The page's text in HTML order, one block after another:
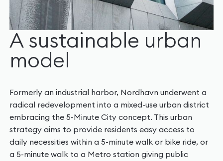
A sustainable urban
model
Formerly an industrial harbor, Nordhavn underwent a
radical redevelopment into a mixed-use urban district
embracing the 5-Minute City concept. This urban
strategy aims to provide residents easy access to
daily necessities within a 5-minute walk or bike ride, or
a 5-minute walk to a Metro station giving public